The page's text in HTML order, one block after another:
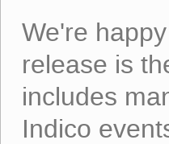
We're
release is
includes
Indico